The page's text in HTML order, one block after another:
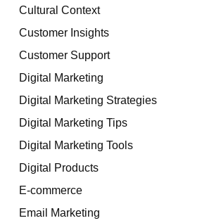
Cultural Context
Customer Insights
Customer Support
Digital Marketing
Digital Marketing Strategies
Digital Marketing Tips
Digital Marketing Tools
Digital Products
E-commerce
Email Marketing